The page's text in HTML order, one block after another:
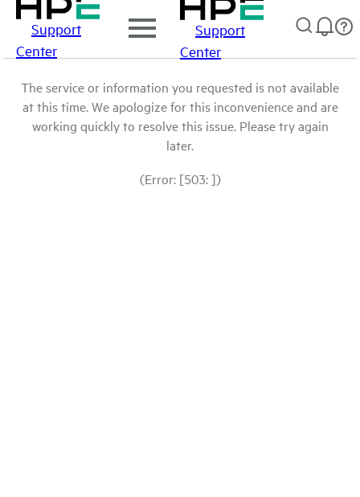
Support
Center
Support
Center
The service or information you requested is not available
at this time. We apologize for this inconvenience and are
working quickly to resolve this issue. Please try again
later.
(Error: [503: ])